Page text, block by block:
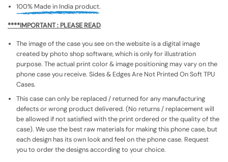
100% Made in India product.
****IMPORTANT : PLEASE READ
The image of the case you see on the website is a digital image
created by photo shop software, which is only for illustration
purpose. The actual print color & image positioning may vary on the
phone case you receive. Sides & Edges Are Not Printed On Soft TPU
Cases.
This case can only be replaced / returned for any manufacturing
defects or wrong product delivered. (No returns / replacement will
be allowed if not satisfied with the print ordered or the quality of the
case). We use the best raw materials for making this phone case, but
each design has its own look and feel on the phone case. Request
you to order the designs according to your choice.